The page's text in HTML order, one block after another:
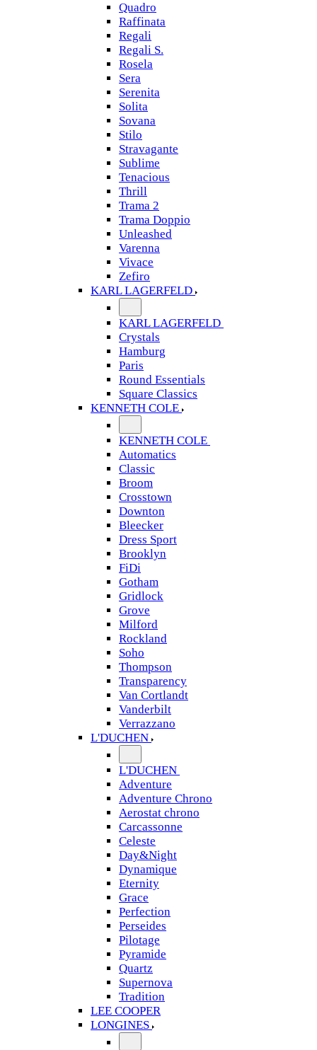
Quadro
Raffinata
Regali
Regali S.
Rosela
Sera
Serenita
Solita
Sovana
Stilo
Stravagante
Sublime
Tenacious
Thrill
Trama 2
Trama Doppio
Unleashed
Varenna
Vivace
Zefiro
KARL LAGERFELD
KARL LAGERFELD
Crystals
Hamburg
Paris
Round Essentials
Square Classics
KENNETH COLE
KENNETH COLE
Automatics
Classic
Broom
Crosstown
Downton
Bleecker
Dress Sport
Brooklyn
FiDi
Gotham
Gridlock
Grove
Milford
Rockland
Soho
Thompson
Transparency
Van Cortlandt
Vanderbilt
Verrazzano
L'DUCHEN
L'DUCHEN
Adventure
Adventure Chrono
Aerostat chrono
Carcassonne
Celeste
Day&Night
Dynamique
Eternity
Grace
Perfection
Perseides
Pilotage
Pyramide
Quartz
Supernova
Tradition
LEE COOPER
LONGINES